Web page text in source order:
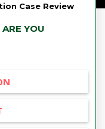
Case Review
YOU